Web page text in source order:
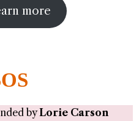
more
byLorie Carson